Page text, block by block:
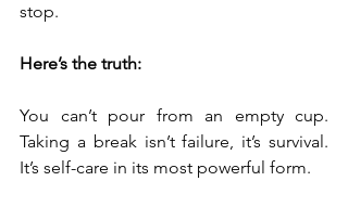
stop.
Here’s the truth:
You can’t pour from an empty cup.
Taking a break isn’t failure, it’s survival.
It’s self-care in its most powerful form.